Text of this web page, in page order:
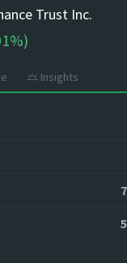
Trust Inc.
Insights